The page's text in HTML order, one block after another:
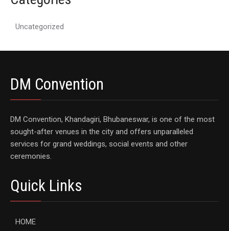
Uncategorized
DM Convention
DM Convention, Khandagiri, Bhubaneswar, is one of the most
sought-after venues in the city and offers unparalleled
services for grand weddings, social events and other
ceremonies.
Quick Links
HOME